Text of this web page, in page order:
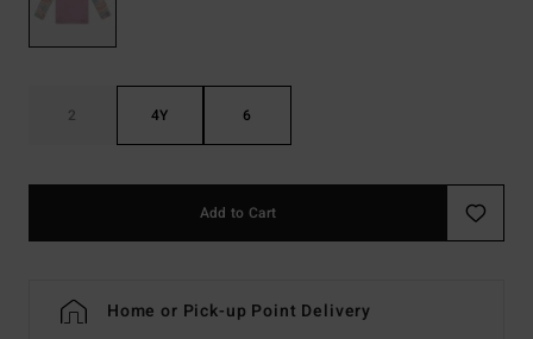
2 4Y 6
Add to Cart
Home or Pick-up Point Delivery